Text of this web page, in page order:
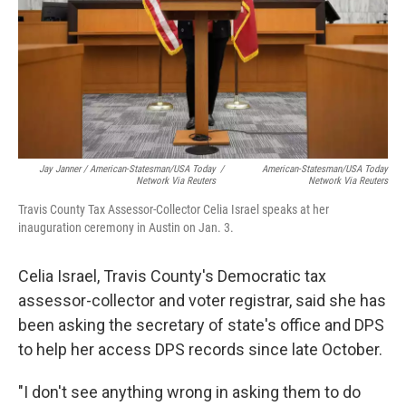
Jay Janner / American-Statesman/USA Today
Network Via Reuters
/
American-Statesman/USA Today
Network Via Reuters
Travis County Tax Assessor-Collector Celia Israel speaks at her
inauguration ceremony in Austin on Jan. 3.
Celia Israel, Travis County's Democratic tax
assessor-collector and voter registrar, said she has
been asking the secretary of state's office and DPS
to help her access DPS records since late October.
"I don't see anything wrong in asking them to do